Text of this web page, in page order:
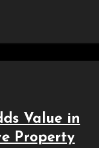
Value in
Property